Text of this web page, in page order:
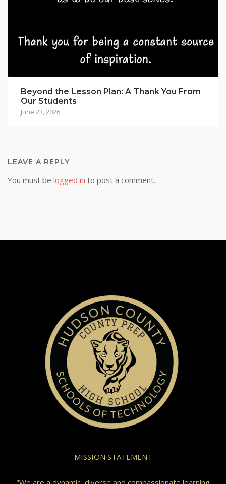
Beyond the Lesson Plan: A Thank You From
Our Students
June 23, 2026
LEAVE A REPLY
You must be logged in to post a comment.
MISSION STATEMENT